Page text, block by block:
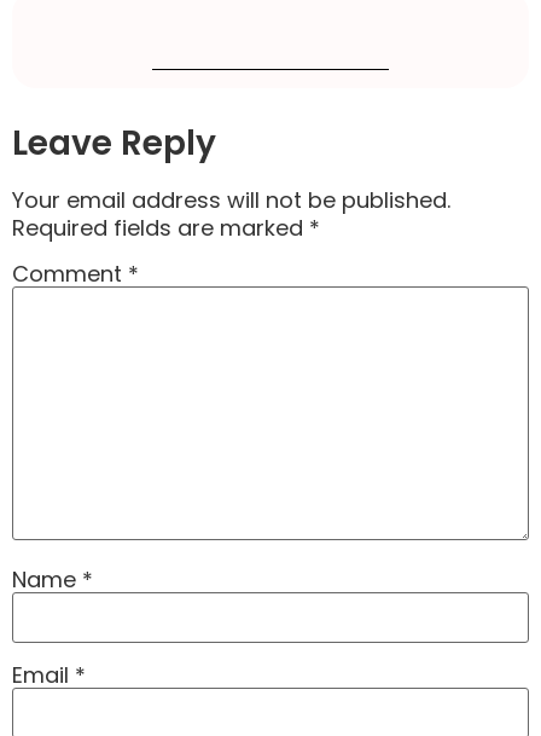
Leave Reply
Your email address will not be published.
Required fields are marked *
Comment *
Name *
Email *